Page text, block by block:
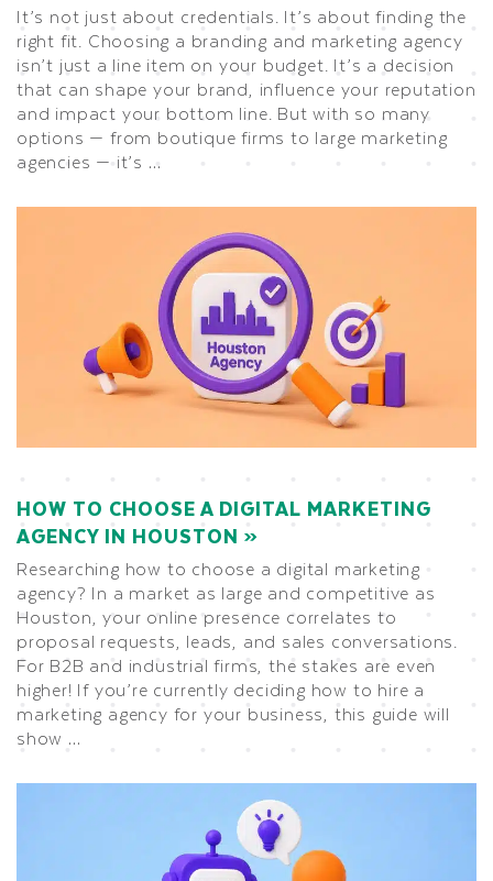
It’s not just about credentials. It’s about finding the
right fit. Choosing a branding and marketing agency
isn’t just a line item on your budget. It’s a decision
that can shape your brand, influence your reputation
and impact your bottom line. But with so many
options — from boutique firms to large marketing
agencies — it’s …
HOW TO CHOOSE A DIGITAL MARKETING
AGENCY IN HOUSTON
Researching how to choose a digital marketing
agency? In a market as large and competitive as
Houston, your online presence correlates to
proposal requests, leads, and sales conversations.
For B2B and industrial firms, the stakes are even
higher! If you’re currently deciding how to hire a
marketing agency for your business, this guide will
show …